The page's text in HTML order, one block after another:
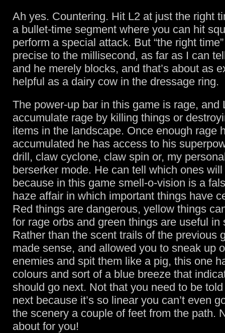
Ah yes. Countering. Hit L2 at just the right
a bullet-time segment where you can hit
perform a special attack. But “the right
precise to the millisecond, as far as I can
and he merely blocks, and that’s about as
helpful as a dairy cow in the dressage ring.
The power-up bar in this game is rage, and
accumulate rage by killing things or
items in the landscape. Once enough rage
accumulated he has access to his
drill, claw cyclone, claw spin or, my
berserker mode. He can tell which ones
because in this game smell-o-vision is a
haze affair in which important things have
Red things are dangerous, yellow things
for rage orbs and green things are useful in
Rather than the scent trails of the previous
made sense, and allowed you to sneak up
enemies and spit them like a pig, this one
colours and sort of a blue breeze that
should go next. Not that you need to be
next because it’s so linear you can’t even
the scenery a couple of feet from the path.
about for you!